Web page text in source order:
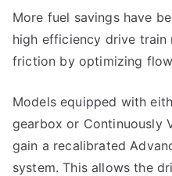
More fuel savings have
high efficiency drive train
friction by optimizing
Models equipped with
gearbox or Continuously
gain a recalibrated
system. This allows the